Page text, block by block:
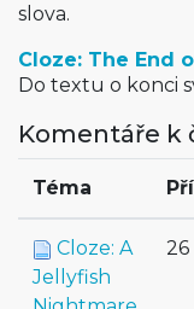
slova.
Cloze: The End
Do textu o konci
Komentáře k
Téma
Cloze: A
Jellyfish
26